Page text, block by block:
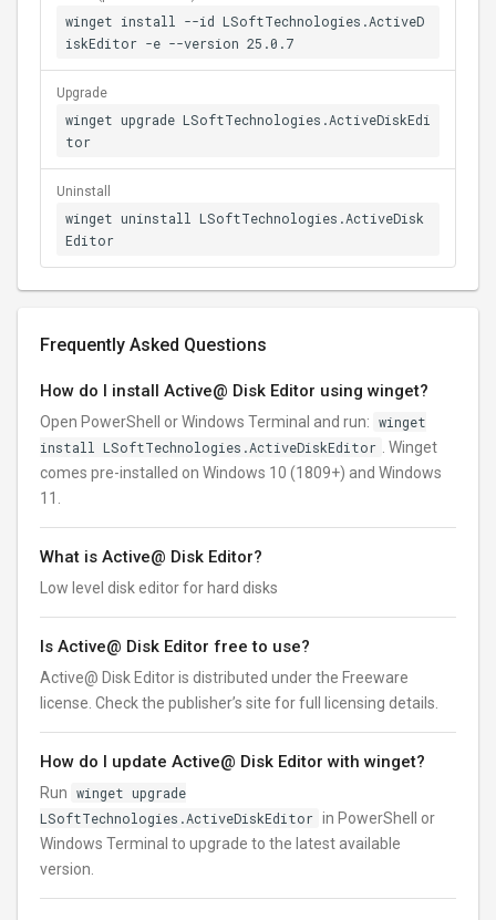
winget install --id LSoftTechnologies.ActiveD
iskEditor -e --version 25.0.7
Upgrade
winget upgrade LSoftTechnologies.ActiveDiskEdi
tor
Uninstall
winget uninstall LSoftTechnologies.ActiveDisk
Editor
Frequently Asked Questions
How do I install Active@ Disk Editor using winget?
Open PowerShell or Windows Terminal and run: winget
install LSoftTechnologies.ActiveDiskEditor
. Winget
comes pre-installed on Windows 10 (1809+) and Windows
11.
What is Active@ Disk Editor?
Low level disk editor for hard disks
Is Active@ Disk Editor free to use?
Active@ Disk Editor is distributed under the Freeware
license. Check the publisher’s site for full licensing details.
How do I update Active@ Disk Editor with winget?
Run winget upgrade
LSoftTechnologies.ActiveDiskEditor in PowerShell or
Windows Terminal to upgrade to the latest available
version.